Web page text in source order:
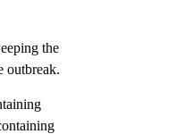
the
outbreak.